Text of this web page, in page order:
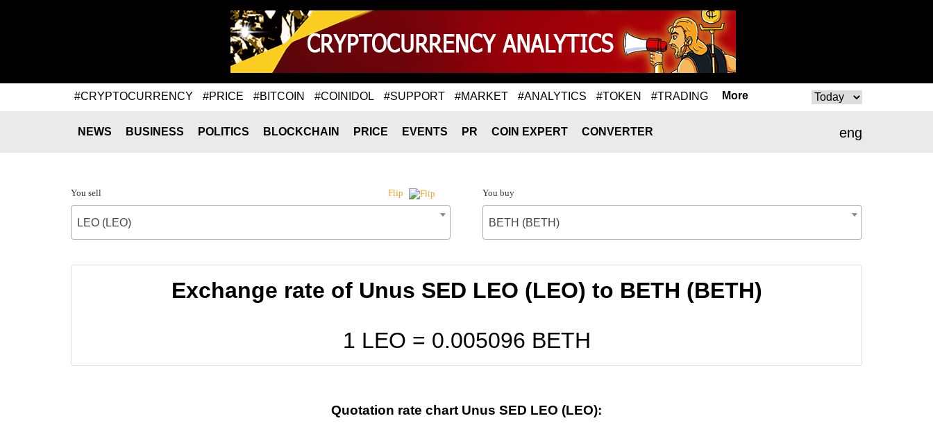
#CRYPTOCURRENCY #PRICE #BITCOIN #COINIDOL #SUPPORT #MARKET #ANALYTICS #TOKEN #TRADING More
eng
NEWS BUSINESS POLITICS BLOCKCHAIN PRICE EVENTS PR COIN EXPERT CONVERTER
You sell Flip
LEO (LEO)
You buy
BETH (BETH)
Exchange rate of Unus SED LEO (LEO) to BETH (BETH)
1 LEO = 0.005096 BETH
Quotation rate chart Unus SED LEO (LEO):